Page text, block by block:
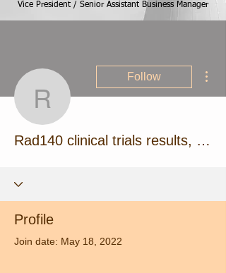
Vice President / Senior Assistant Business Manager
Rad140 clinical
Follow
Rad140 clinical trials results, best anabolic steroids pills
Profile
Join date: May 18, 2022